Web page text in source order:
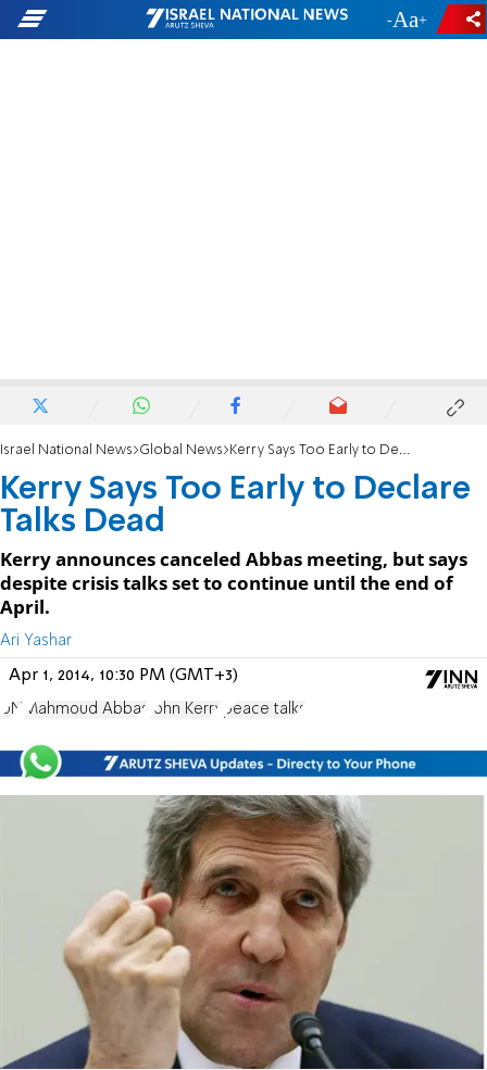
- +
Israel National News Global News Kerry Says Too Early to Declare Talks Dead
Kerry Says Too Early to Declare
Talks Dead
Kerry announces canceled Abbas meeting, but says
despite crisis talks set to continue until the end of
April.
Ari Yashar
Apr 1, 2014, 10:30 PM (GMT+3)
UN Mahmoud Abbas John Kerry peace talks